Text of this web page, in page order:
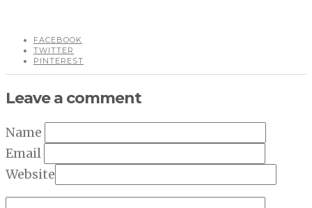
FACEBOOK
TWITTER
PINTEREST
Leave a comment
Name
Email
Website